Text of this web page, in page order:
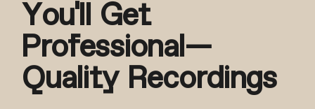
You’ll Get
Professional-
Quality Recordings